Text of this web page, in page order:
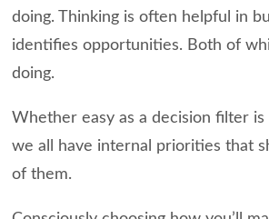
doing. Thinking is often helpful in
identifies opportunities. Both of
doing.
Whether easy as a decision filter
we all have internal priorities that
of them.